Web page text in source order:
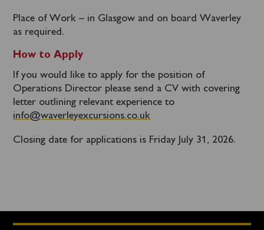
Place of Work – in Glasgow and on board Waverley
as required.
How to Apply
If you would like to apply for the position of
Operations Director please send a CV with covering
letter outlining relevant experience to
info@waverleyexcursions.co.uk
Closing date for applications is Friday July 31, 2026.